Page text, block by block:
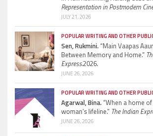
Representation in Postmodern
JULY 21, 2026
POPULAR WRITING AND OTHER
Sen, Rukmini.“Main Vaapas
Between Memory and Home.”
Express.2026.
JUNE 26, 2026
POPULAR WRITING AND OTHER
Agarwal, Bina.“When a home
woman’s lifeline.” The Indian
JUNE 26, 2026